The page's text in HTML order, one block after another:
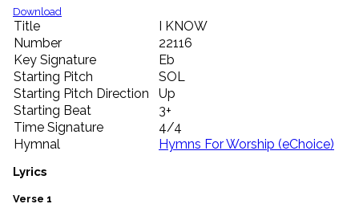
import_contacts
Hymnals
music_note
Hymns
label
Topics
people
Stakeholders
globe
Public
Domain
list
General
Download
Title
I KNOW
Number
22116
Key Signature
Eb
Starting Pitch
SOL
Starting Pitch Direction
Up
Starting Beat
3+
Time Signature
4/4
Hymnal
Hymns For Worship (eChoice)
Lyrics
Verse 1